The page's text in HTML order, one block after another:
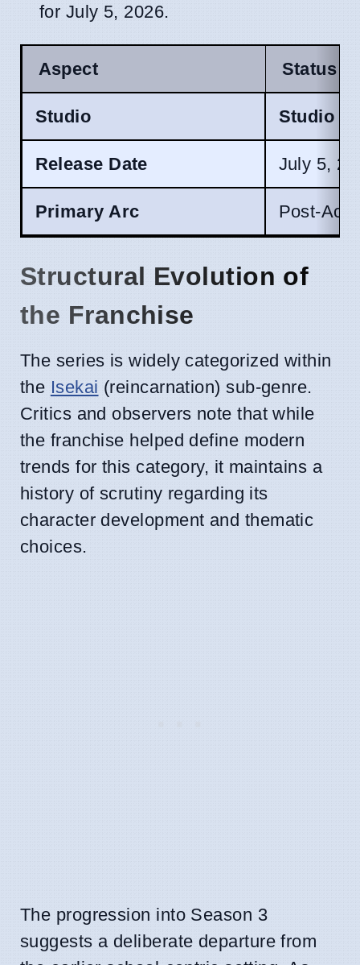
for July 5, 2026.
Aspect Status
Studio Studio
Release Date July 5,
Primary Arc Post-
Structural Evolution of
the Franchise
The series is widely categorized within
the Isekai (reincarnation) sub-genre.
Critics and observers note that while
the franchise helped define modern
trends for this category, it maintains a
history of scrutiny regarding its
character development and thematic
choices.
The progression into Season 3
suggests a deliberate departure from